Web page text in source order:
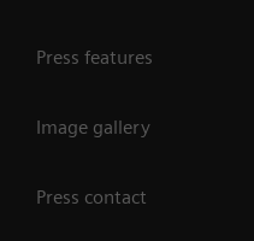
Press features
Image gallery
Press contact